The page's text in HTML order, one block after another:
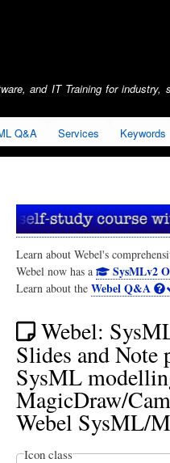
and IT Training for industry,
Q&A Services Keywords
Learn about Webel's
Webel now has a
SysMLv2
Learn about the Webel Q&A
Webel:
Slides and Note
SysML
MagicDraw/
Webel SysML/
Icon class